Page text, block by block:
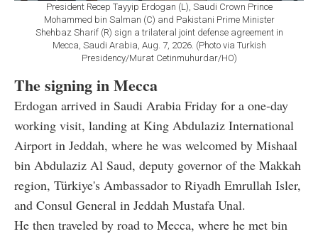
President Recep Tayyip Erdogan (L), Saudi Crown Prince
Mohammed bin Salman (C) and Pakistani Prime Minister
Shehbaz Sharif (R) sign a trilateral joint defense agreement in
Mecca, Saudi Arabia, Aug. 7, 2026. (Photo via Turkish
Presidency/Murat Cetinmuhurdar/HO)
The signing in Mecca
Erdogan arrived in Saudi Arabia Friday for a one-day
working visit, landing at King Abdulaziz International
Airport in Jeddah, where he was welcomed by Mishaal
bin Abdulaziz Al Saud, deputy governor of the Makkah
region, Türkiye's Ambassador to Riyadh Emrullah Isler,
and Consul General in Jeddah Mustafa Unal.
He then traveled by road to Mecca, where he met bin